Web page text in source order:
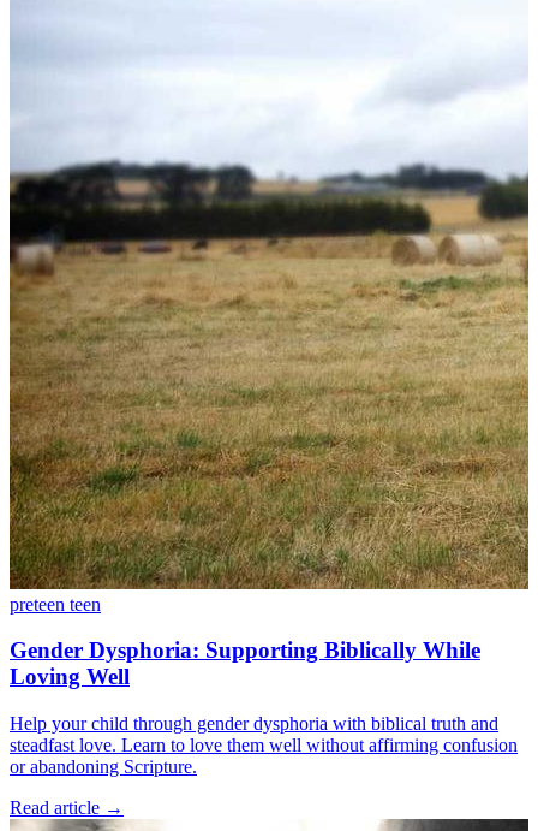
preteen teen
Gender Dysphoria: Supporting Biblically While
Loving Well
Help your child through gender dysphoria with biblical truth and
steadfast love. Learn to love them well without affirming confusion
or abandoning Scripture.
Read article →